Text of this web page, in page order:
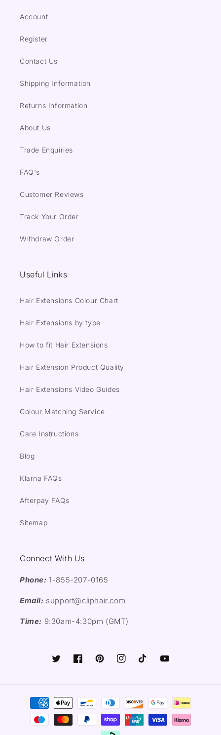
Account
Register
Contact Us
Shipping Information
Returns Information
About Us
Trade Enquiries
FAQ's
Customer Reviews
Track Your Order
Withdraw Order
Useful Links
Hair Extensions Colour Chart
Hair Extensions by type
How to fit Hair Extensions
Hair Extension Product Quality
Hair Extensions Video Guides
Colour Matching Service
Care Instructions
Blog
Klarna FAQs
Afterpay FAQs
Sitemap
Connect With Us
Phone: 1-855-207-0165
Email: support@cliphair.com
Time: 9:30am-4:30pm (GMT)
TwitterFacebookPinterestInstagramTikTok YouTube
Payment
methods